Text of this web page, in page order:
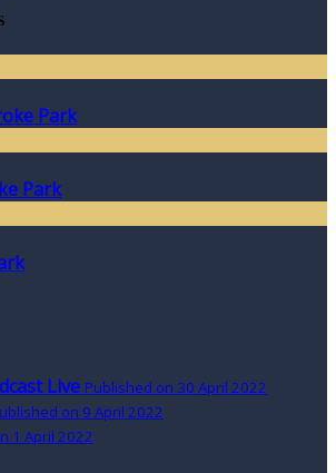
Park
Park
Live Published on 30 April 2022
on 9 April 2022
1 April 2022